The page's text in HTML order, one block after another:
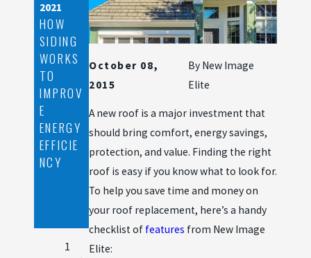
October 08,
2015
By New Image
Elite
A new roof is a major investment that
should bring comfort, energy savings,
protection, and value. Finding the right
roof is easy if you know what to look for.
To help you save time and money on
your roof replacement, here’s a handy
checklist of features from New Image
Elite:
2021
HOW
SIDING
WORKS
TO
IMPROV
E
ENERGY
EFFICIE
NCY
2020
ROOF
DAMAG
E
YOU
SHOUL
D FILE
AN
NCE
CLAIM
WITH
2020
STEPS
TO
TAKE
WHEN
G WITH
A
ROOFIN
EMERGE
NCY
1